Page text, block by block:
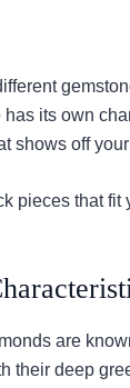
has its own
shows off
pieces that fit
are
their deep